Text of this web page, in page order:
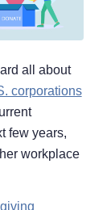
all about
corporations
few years,
workplace